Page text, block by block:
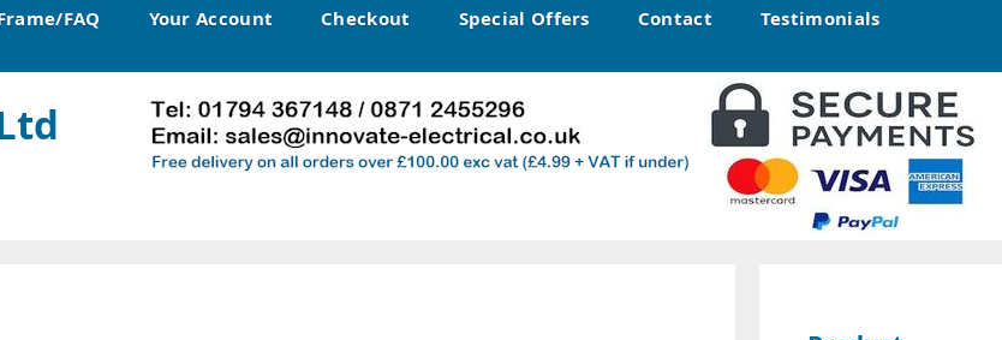
FAQ Your Account Checkout Special Offers Contact
Testimonials